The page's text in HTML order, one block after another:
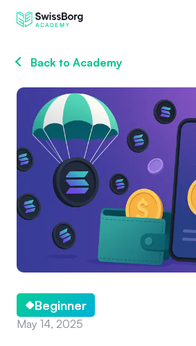
Back to Academy
Beginner
May 14, 2025